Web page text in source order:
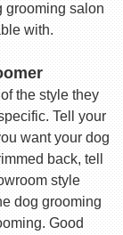
grooming salon
with.
the style they
Tell your
want your dog
back, tell
style
dog grooming
Good